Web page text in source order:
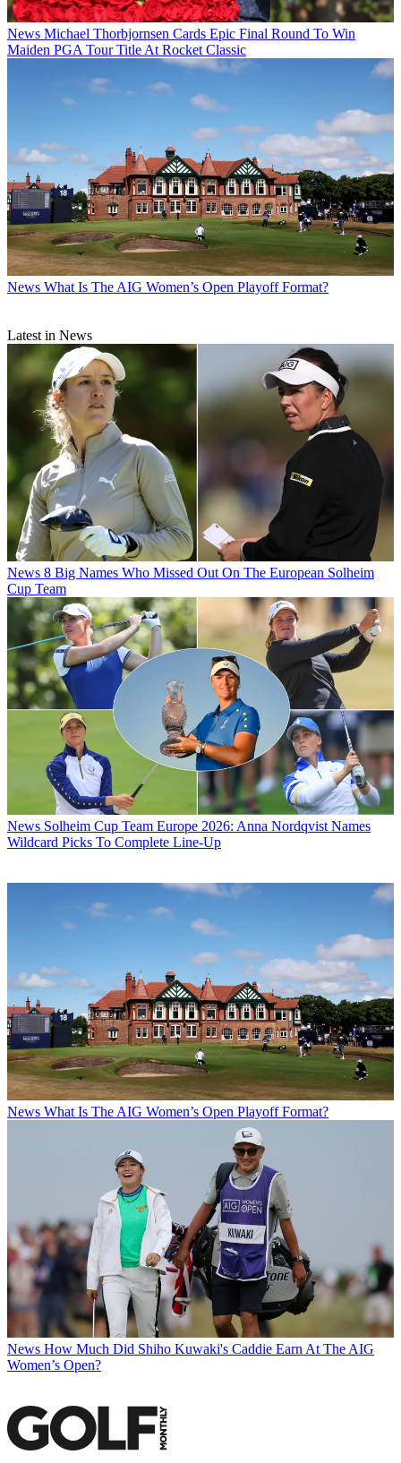
News Michael Thorbjornsen Cards Epic Final Round To Win
Maiden PGA Tour Title At Rocket Classic
News What Is The AIG Women’s Open Playoff Format?
Latest in News
News 8 Big Names Who Missed Out On The European Solheim
Cup Team
News Solheim Cup Team Europe 2026: Anna Nordqvist Names
Wildcard Picks To Complete Line-Up
News What Is The AIG Women’s Open Playoff Format?
News How Much Did Shiho Kuwaki's Caddie Earn At The AIG
Women’s Open?